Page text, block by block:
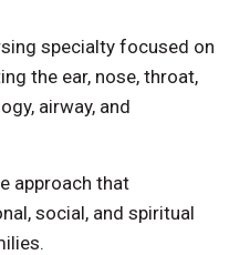
specialty focused on
the ear, nose, throat,
airway, and
approach that
social, and spiritual